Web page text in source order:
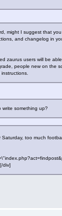
might I suggest that
and changelog in
zaurus users will be
people new on the
write something up?
Saturday, too much
div]